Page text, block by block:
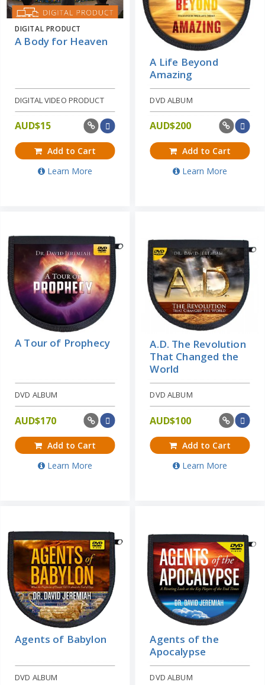
DIGITAL PRODUCT
A Body for Heaven
DIGITAL VIDEO PRODUCT
AUD$15
Add to Cart
Learn More
A Life Beyond
Amazing
DVD ALBUM
AUD$200
Add to Cart
Learn More
A Tour of Prophecy
DVD ALBUM
AUD$170
Add to Cart
Learn More
A.D. The Revolution
That Changed the
World
DVD ALBUM
AUD$100
Add to Cart
Learn More
Agents of Babylon
DVD ALBUM
Agents of the
Apocalypse
DVD ALBUM